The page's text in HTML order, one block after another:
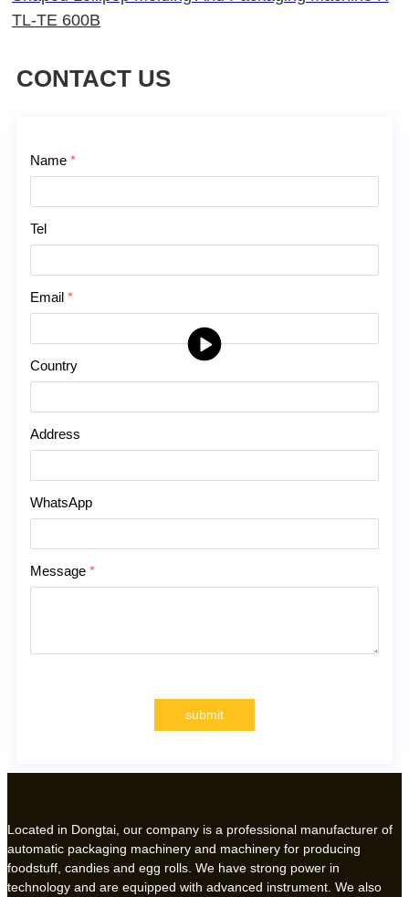
TL-TE 600B
CONTACT US
Name *
Tel
Email *
Country
Address
WhatsApp
Message *
submit
Located in Dongtai, our company is a professional manufacturer of
automatic packaging machinery and machinery for producing
foodstuff, candies and egg rolls. We have strong power in
technology and are equipped with advanced instrument. We also